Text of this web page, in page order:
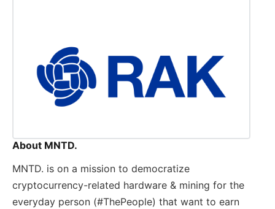
About MNTD.
MNTD. is on a mission to democratize
cryptocurrency-related hardware & mining for the
everyday person (#ThePeople) that want to earn